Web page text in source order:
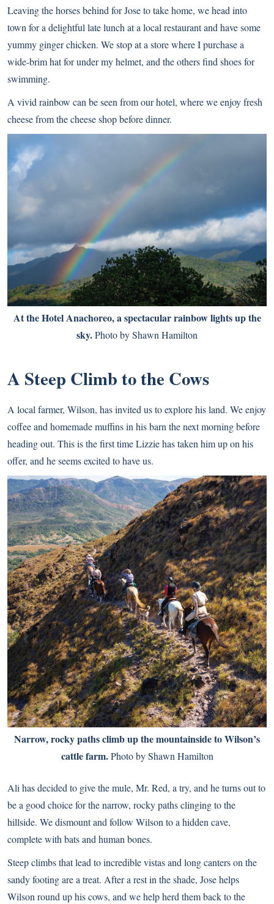
Leaving the horses behind for Jose to take home, we head into
town for a delightful late lunch at a local restaurant and have some
yummy ginger chicken. We stop at a store where I purchase a
wide-brim hat for under my helmet, and the others find shoes for
swimming.
A vivid rainbow can be seen from our hotel, where we enjoy fresh
cheese from the cheese shop before dinner.
At the Hotel Anachoreo, a spectacular rainbow lights up the
sky.Photo by Shawn Hamilton
A Steep Climb to the Cows
A local farmer, Wilson, has invited us to explore his land. We enjoy
coffee and homemade muffins in his barn the next morning before
heading out. This is the first time Lizzie has taken him up on his
offer, and he seems excited to have us.
Narrow, rocky paths climb up the mountainside to Wilson’s
cattle farm.Photo by Shawn Hamilton
Ali has decided to give the mule, Mr. Red, a try, and he turns out to
be a good choice for the narrow, rocky paths clinging to the
hillside. We dismount and follow Wilson to a hidden cave,
complete with bats and human bones.
Steep climbs that lead to incredible vistas and long canters on the
sandy footing are a treat. After a rest in the shade, Jose helps
Wilson round up his cows, and we help herd them back to the